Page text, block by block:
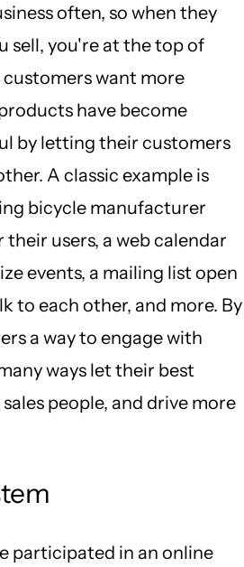
often, so when they
sell, you're at the top of
want more
have become
by letting their customers
A classic example is
bicycle manufacturer
users, a web calendar
events, a mailing list open
to each other, and more. By
a way to engage with
ways let their best
people, and drive more
participated in an online